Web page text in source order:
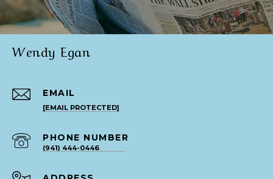
Wendy Egan
EMAIL
[EMAIL PROTECTED]
PHONE NUMBER
(941) 444-0446